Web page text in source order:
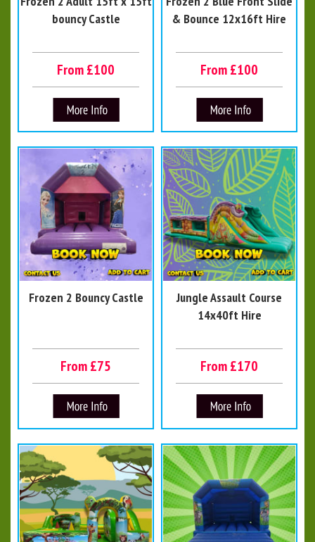
bouncy Castle
From £100
& Bounce 12x16ft Hire
From £100
Frozen 2 Bouncy Castle
From £75
Jungle Assault Course
14x40ft Hire
From £170